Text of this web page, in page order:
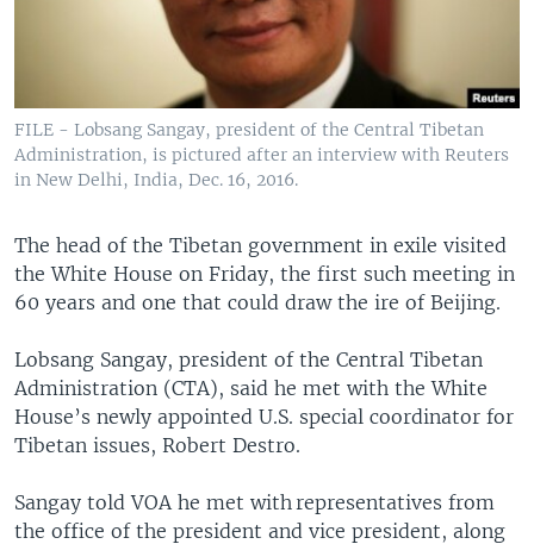
FILE - Lobsang Sangay, president of the Central Tibetan
Administration, is pictured after an interview with Reuters
in New Delhi, India, Dec. 16, 2016.
The head of the Tibetan government in exile visited
the White House on Friday, the first such meeting in
60 years and one that could draw the ire of Beijing.
Lobsang Sangay, president of the Central Tibetan
Administration (CTA), said he met with the White
House’s newly appointed U.S. special coordinator for
Tibetan issues, Robert Destro.
Sangay told VOA he met with representatives from
the office of the president and vice president, along